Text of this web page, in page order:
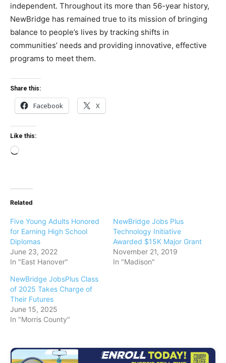
independent. Throughout its more than 56-year history,
NewBridge has remained true to its mission of bringing
balance to people’s lives by tracking shifts in
communities’ needs and providing innovative, effective
programs to meet them.
Share this:
Facebook X
Like this:
L
d
i
g
…
Related
Five Young Adults Honored
for Earning High School
Diplomas
June 23, 2022
In "East Hanover"
NewBridge Jobs Plus
Technology Initiative
Awarded $15K Major Grant
November 21, 2019
In "Madison"
NewBridge JobsPlus Class
of 2025 Takes Charge of
Their Futures
June 15, 2025
In "Morris County"